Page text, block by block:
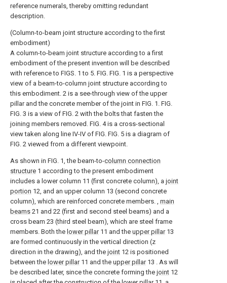
reference numerals, thereby omitting redundant
description.
(Column-to-beam joint structure according to the first
embodiment)
A column-to-beam joint structure according to a first
embodiment of the present invention will be described
with reference to FIGS. 1 to 5. FIG. FIG. 1 is a perspective
view of a beam-to-column joint structure according to
this embodiment. 2 is a see-through view of the upper
pillar and the concrete member of the joint in FIG. 1. FIG.
FIG. 3 is a view of FIG. 2 with the bolts that fasten the
joining members removed. FIG. 4 is a cross-sectional
view taken along line IV-IV of FIG. FIG. 5 is a diagram of
FIG. 2 viewed from a different viewpoint.
As shown in FIG. 1, the beam-to-column connection
structure 1 according to the present embodiment
includes a lower column 11 (first concrete column), a joint
portion 12, and an upper column 13 (second concrete
column), which are reinforced concrete members. , main
beams 21 and 22 (first and second steel beams) and a
cross beam 23 (third steel beam), which are steel frame
members. Both the lower pillar11 and the upper pillar13
are formed continuously in the vertical direction (z
direction in the drawing), and the joint 12 is positioned
between the lower pillar11 and the upper pillar13 . As will
be described later, since the concrete forming the joint 12